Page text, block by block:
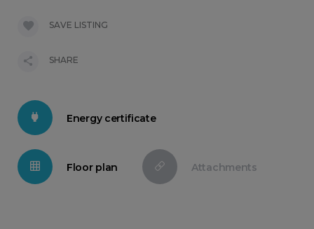
Energy certificate
Floor plan Attachments
SAVE LISTING
SHARE